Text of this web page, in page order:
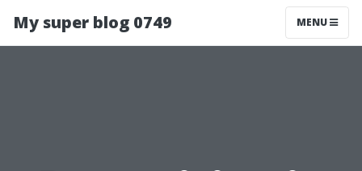
My super blog 0749 MENU